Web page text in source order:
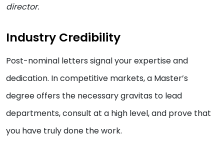
director.
Industry Credibility
Post-nominal letters signal your expertise and
dedication. In competitive markets, a Master’s
degree offers the necessary gravitas to lead
departments, consult at a high level, and prove that
you have truly done the work.